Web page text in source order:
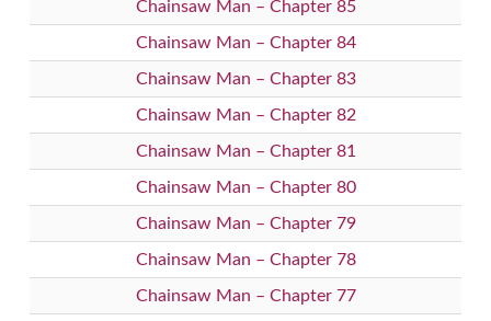
Chainsaw Man – Chapter 85
Chainsaw Man – Chapter 84
Chainsaw Man – Chapter 83
Chainsaw Man – Chapter 82
Chainsaw Man – Chapter 81
Chainsaw Man – Chapter 80
Chainsaw Man – Chapter 79
Chainsaw Man – Chapter 78
Chainsaw Man – Chapter 77